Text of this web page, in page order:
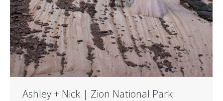
Ashley + Nick | Zion National Park